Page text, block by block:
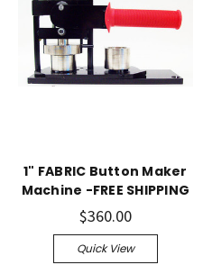
1" FABRIC Button Maker
Machine -FREE SHIPPING
$360.00
Quick View